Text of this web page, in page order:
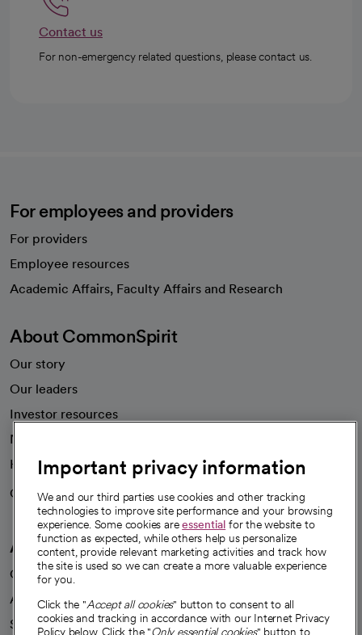
Contact us
For non-emergency related questions, please contact us.
For employees and providers
For providers
Employee resources
Academic Affairs, Faculty Affairs and Research
About CommonSpirit
Our story
Our leaders
Investor resources
News
Health blog
Careers
We're hiring!
A healthier future
Our impact
Advancing health equity
Sponsorships
Important privacy information
We and our third parties use cookies and other tracking
technologies to improve site performance and your browsing
experience. Some cookies areessential for the website to
function as expected, while others help us personalize
content, provide relevant marketing activities and track how
the site is used so we can create a more valuable experience
for you.
Click the "Accept all cookies" button to consent to all
cookies and tracking in accordance with our Internet Privacy
Policy below. Click the "Only essential cookies" button to